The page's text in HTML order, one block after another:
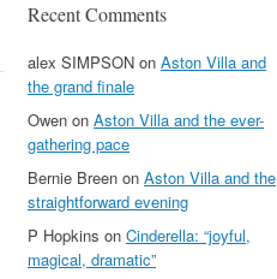
Recent Comments
alex SIMPSON on Aston Villa and
the grand finale
Owen on Aston Villa and the ever-
gathering pace
Bernie Breen on Aston Villa and the
straightforward evening
P Hopkins on Cinderella: “joyful,
magical, dramatic”